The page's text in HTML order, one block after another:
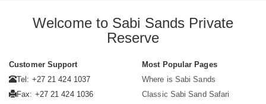
Welcome to Sabi Sands Private
Reserve
Customer Support
Tel: +27 21 424 1037
Fax: +27 21 424 1036
Most Popular Pages
Where is Sabi Sands
Classic Sabi Sand Safari